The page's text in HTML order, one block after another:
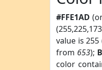
#FFE1AD
value is 255
from 653);
color